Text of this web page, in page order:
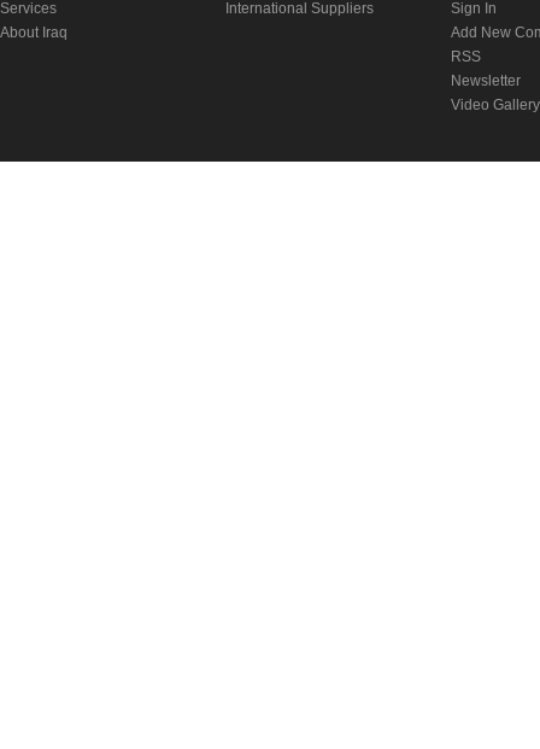
Services
About Iraq
International Suppliers
Sign In
Add New
RSS
Newsletter
Video Gallery